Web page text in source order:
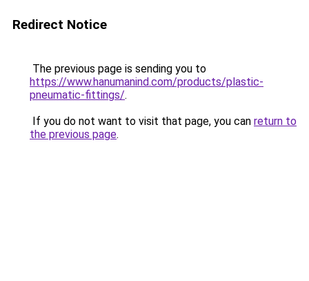
Redirect Notice
The previous page is sending you to
https://www.hanumanind.com/products/plastic-
pneumatic-fittings/.
If you do not want to visit that page, you can return to
the previous page.